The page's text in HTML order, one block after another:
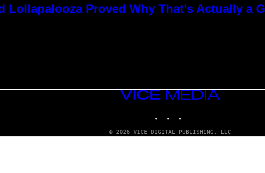
Lollapalooza Proved Why That’s Actually a
VICE
MEDIA
© 2026 VICE DIGITAL PUBLISHING, LLC